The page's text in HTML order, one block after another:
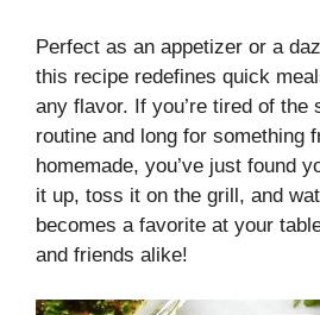
Perfect as an appetizer or a
this recipe redefines quick
any flavor. If you’re tired of the
routine and long for something
homemade, you’ve just found
it up, toss it on the grill, and
becomes a favorite at your
and friends alike!